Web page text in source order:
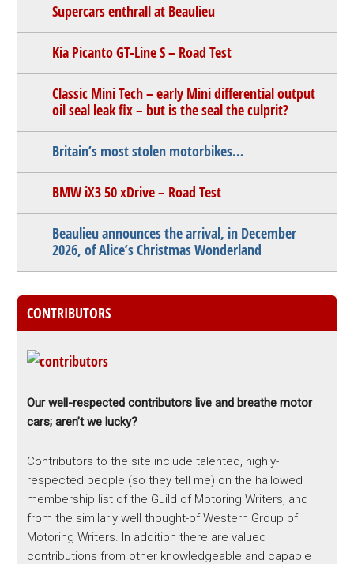
Supercars enthrall at Beaulieu
Kia Picanto GT-Line S – Road Test
Classic Mini Tech – early Mini differential output
oil seal leak fix – but is the seal the culprit?
Britain’s most stolen motorbikes…
BMW iX3 50 xDrive – Road Test
Beaulieu announces the arrival, in December
2026, of Alice’s Christmas Wonderland
CONTRIBUTORS
Our well-respected contributors live and breathe motor
cars; aren’t we lucky?
Contributors to the site include talented, highly-
respected people (so they tell me) on the hallowed
membership list of the Guild of Motoring Writers, and
from the similarly well thought-of Western Group of
Motoring Writers. In addition there are valued
contributions from other knowledgeable and capable